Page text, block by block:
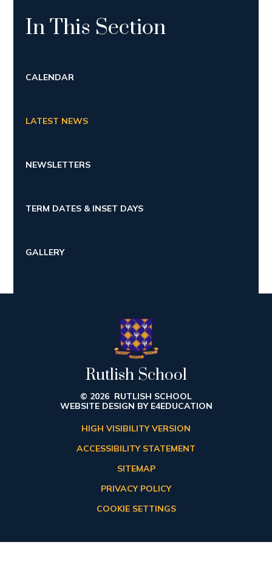
In This Section
CALENDAR
LATEST NEWS
NEWSLETTERS
TERM DATES & INSET DAYS
GALLERY
Rutlish School
© 2026 RUTLISH SCHOOL
WEBSITE DESIGN BY E4EDUCATION
HIGH VISIBILITY VERSION
ACCESSIBILITY STATEMENT
SITEMAP
PRIVACY POLICY
COOKIE SETTINGS